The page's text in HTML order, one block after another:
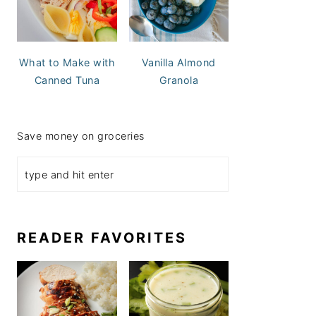
What to Make with
Canned Tuna
Vanilla Almond
Granola
Save money on groceries
READER FAVORITES